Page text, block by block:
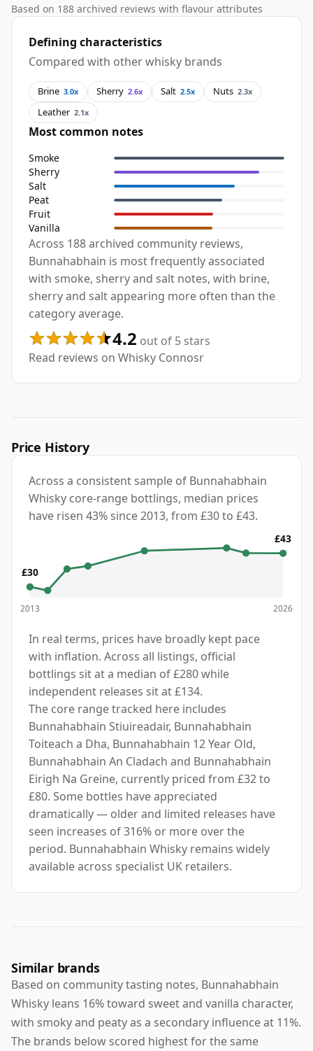
Based on 188 archived reviews with flavour attributes
Defining characteristics
Compared with other whisky brands
Brine 3.0x Sherry 2.6x Salt 2.5x Nuts 2.3x
Leather 2.1x
Most common notes
Smoke
Sherry
Salt
Peat
Fruit
Vanilla
Across 188 archived community reviews,
Bunnahabhain is most frequently associated
with smoke, sherry and salt notes, with brine,
sherry and salt appearing more often than the
category average.
4.2 out of 5 stars
Read reviews on Whisky Connosr
Price History
Across a consistent sample of Bunnahabhain
Whisky core-range bottlings, median prices
have risen 43% since 2013, from £30 to £43.
£30
2013
£43
2026
In real terms, prices have broadly kept pace
with inflation. Across all listings, official
bottlings sit at a median of £280 while
independent releases sit at £134.
The core range tracked here includes
Bunnahabhain Stiuireadair, Bunnahabhain
Toiteach a Dha, Bunnahabhain 12 Year Old,
Bunnahabhain An Cladach and Bunnahabhain
Eirigh Na Greine, currently priced from £32 to
£80. Some bottles have appreciated
dramatically — older and limited releases have
seen increases of 316% or more over the
period. Bunnahabhain Whisky remains widely
available across specialist UK retailers.
Similar brands
Based on community tasting notes, Bunnahabhain
Whisky leans 16% toward sweet and vanilla character,
with smoky and peaty as a secondary influence at 11%.
The brands below scored highest for the same